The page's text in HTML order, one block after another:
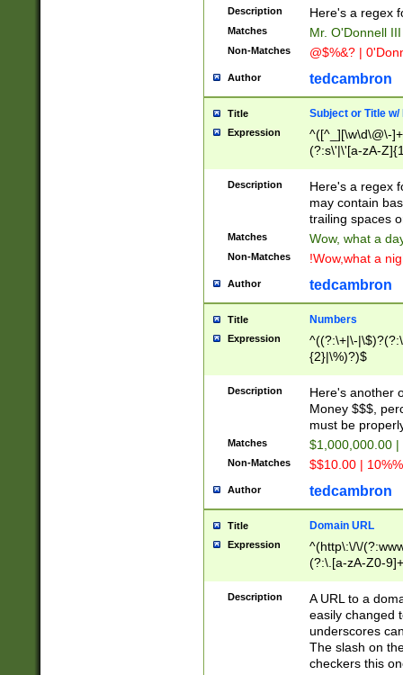
Description Here's a regex
Matches Mr. O'Donnell
Non-Matches @$%&? |
Author tedcambron
Title Subject or Title w/
Expression
^([^_][\w\d\@\-
(?:s\'|\'[a-zA-
Description
Here's a regex
may contain
trailing spaces
Matches Wow, what a
Non-Matches !Wow,what a
Author tedcambron
Title Numbers
Expression
^((?:\+|\-
{2}|\%)?)$
Description
Here's another
Money $$$,
must be
Matches $1,000,000.00
Non-Matches $$10.00 |
Author tedcambron
Title Domain URL
Expression
^(http\:\/\/
(?:\.[a-zA-Z0-
(?:\/)?)$
Description
A URL to a
easily changed
underscores
The slash on
checkers this